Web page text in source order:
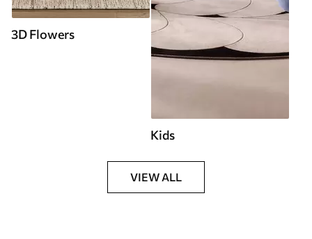
3D Flowers
Kids
VIEW ALL